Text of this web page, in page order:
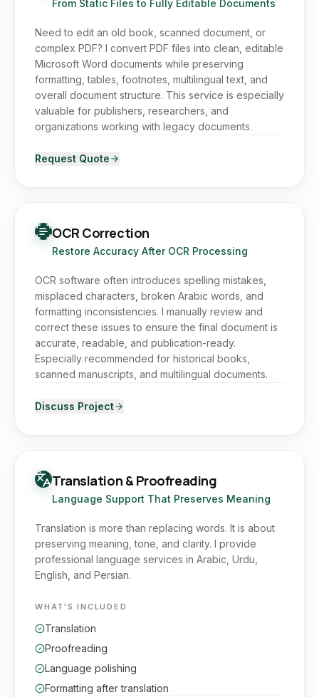
From Static Files to Fully Editable Documents
Need to edit an old book, scanned document, or
complex PDF? I convert PDF files into clean, editable
Microsoft Word documents while preserving
formatting, tables, footnotes, multilingual text, and
overall document structure. This service is especially
valuable for publishers, researchers, and
organizations working with legacy documents.
Request Quote
OCR Correction
Restore Accuracy After OCR Processing
OCR software often introduces spelling mistakes,
misplaced characters, broken Arabic words, and
formatting inconsistencies. I manually review and
correct these issues to ensure the final document is
accurate, readable, and publication-ready.
Especially recommended for historical books,
scanned manuscripts, and multilingual documents.
Discuss Project
Translation & Proofreading
Language Support That Preserves Meaning
Translation is more than replacing words. It is about
preserving meaning, tone, and clarity. I provide
professional language services in Arabic, Urdu,
English, and Persian.
WHAT'S INCLUDED
Translation
Proofreading
Language polishing
Formatting after translation